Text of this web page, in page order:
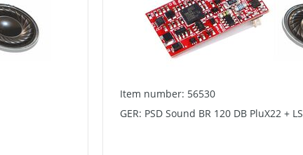
Item number: 56530
GER: PSD Sound BR 120 DB PluX22 + LS